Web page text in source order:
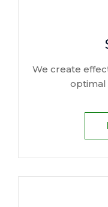
We create
optimal